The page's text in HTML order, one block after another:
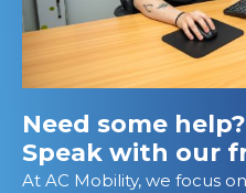
Need some help?
Speak with our
At AC Mobility, we focus